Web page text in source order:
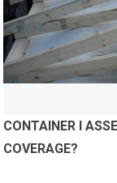
CONTAINER I
COVERAGE?